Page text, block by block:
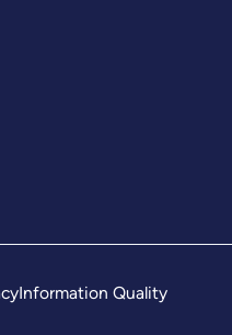
Information Quality